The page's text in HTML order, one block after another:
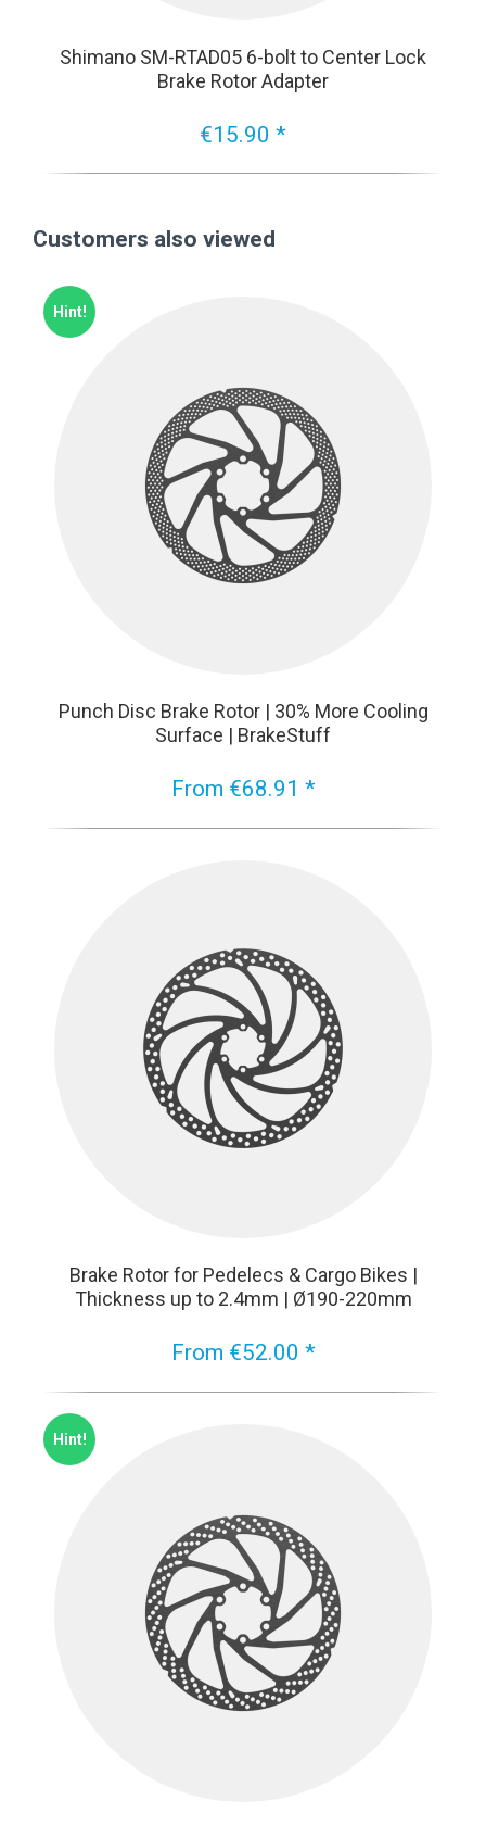
Shimano SM-RTAD05 6-bolt to Center Lock
Brake Rotor Adapter
€15.90 *
Customers also viewed
Hint!
Punch Disc Brake Rotor | 30% More Cooling
Surface | BrakeStuff
From €68.91 *
Brake Rotor for Pedelecs & Cargo Bikes |
Thickness up to 2.4mm | Ø190-220mm
From €52.00 *
Hint!